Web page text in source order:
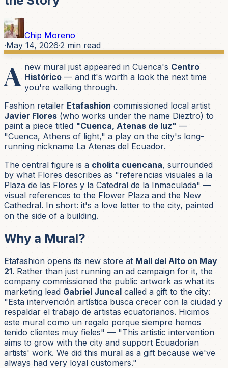
Chip Moreno
·May 14, 2026·2 min read
A new mural just appeared in Cuenca's Centro
Histórico — and it's worth a look the next time
you're walking through.
Fashion retailer Etafashion commissioned local artist
Javier Flores (who works under the name Dieztro) to
paint a piece titled "Cuenca, Atenas de luz" —
"Cuenca, Athens of light," a play on the city's long-
running nickname La Atenas del Ecuador.
The central figure is a cholita cuencana, surrounded
by what Flores describes as "referencias visuales a la
Plaza de las Flores y la Catedral de la Inmaculada" —
visual references to the Flower Plaza and the New
Cathedral. In short: it's a love letter to the city, painted
on the side of a building.
Why a Mural?
Etafashion opens its new store at Mall del Alto on May
21. Rather than just running an ad campaign for it, the
company commissioned the public artwork as what its
marketing lead Gabriel Juncal called a gift to the city:
"Esta intervención artística busca crecer con la ciudad y
respaldar el trabajo de artistas ecuatorianos. Hicimos
este mural como un regalo porque siempre hemos
tenido clientes muy fieles" — "This artistic intervention
aims to grow with the city and support Ecuadorian
artists' work. We did this mural as a gift because we've
always had very loyal customers."